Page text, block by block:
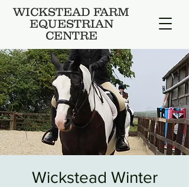
WICKSTEAD FARM
EQUESTRIAN
CENTRE
Wickstead Winter